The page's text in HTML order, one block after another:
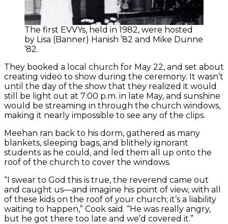
The first EVVYs, held in 1982, were hosted
by Lisa (Banner) Hanish ’82 and Mike Dunne
’82.
They booked a local church for May 22, and set about
creating video to show during the ceremony. It wasn’t
until the day of the show that they realized it would
still be light out at 7:00 p.m. in late May, and sunshine
would be streaming in through the church windows,
making it nearly impossible to see any of the clips.
Meehan ran back to his dorm, gathered as many
blankets, sleeping bags, and blithely ignorant
students as he could, and led them all up onto the
roof of the church to cover the windows.
“I swear to God this is true, the reverend came out
and caught us—and imagine his point of view, with all
of these kids on the roof of your church; it’s a liability
waiting to happen,” Cook said. “He was really angry,
but he got there too late and we’d covered it.”